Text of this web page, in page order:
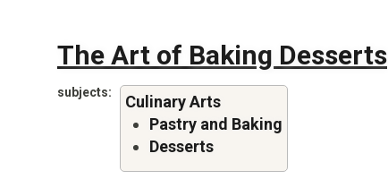
The Art of Baking Desserts
subjects
Culinary Arts
Pastry and Baking
Desserts